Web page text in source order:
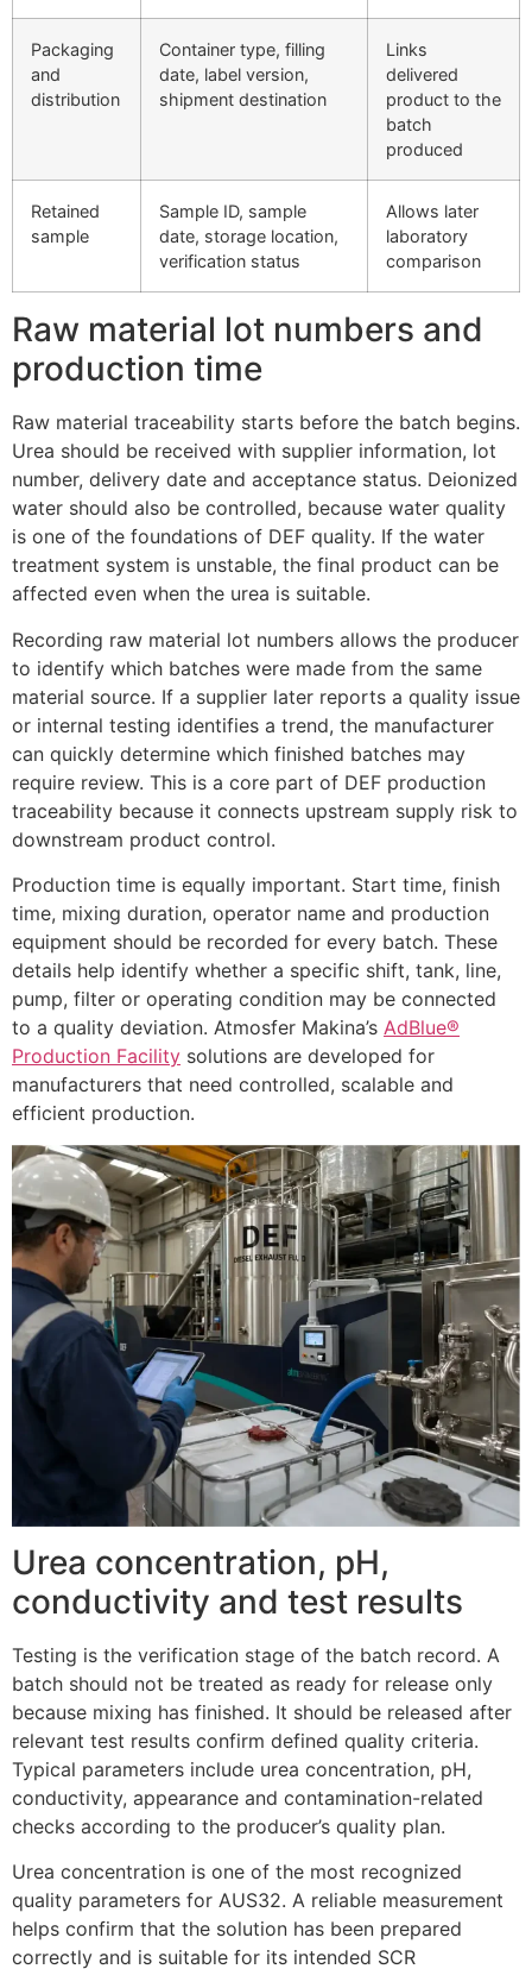
Packaging
and
distribution
Container type, filling
date, label version,
shipment destination
Links
delivered
product to the
batch
produced
Retained
sample
Sample ID, sample
date, storage location,
verification status
Allows later
laboratory
comparison
Raw material lot numbers and
production time
Raw material traceability starts before the batch begins.
Urea should be received with supplier information, lot
number, delivery date and acceptance status. Deionized
water should also be controlled, because water quality
is one of the foundations of DEF quality. If the water
treatment system is unstable, the final product can be
affected even when the urea is suitable.
Recording raw material lot numbers allows the producer
to identify which batches were made from the same
material source. If a supplier later reports a quality issue
or internal testing identifies a trend, the manufacturer
can quickly determine which finished batches may
require review. This is a core part of DEF production
traceability because it connects upstream supply risk to
downstream product control.
Production time is equally important. Start time, finish
time, mixing duration, operator name and production
equipment should be recorded for every batch. These
details help identify whether a specific shift, tank, line,
pump, filter or operating condition may be connected
to a quality deviation. Atmosfer Makina’s AdBlue®
Production Facility solutions are developed for
manufacturers that need controlled, scalable and
efficient production.
Urea concentration, pH,
conductivity and test results
Testing is the verification stage of the batch record. A
batch should not be treated as ready for release only
because mixing has finished. It should be released after
relevant test results confirm defined quality criteria.
Typical parameters include urea concentration, pH,
conductivity, appearance and contamination-related
checks according to the producer’s quality plan.
Urea concentration is one of the most recognized
quality parameters for AUS32. A reliable measurement
helps confirm that the solution has been prepared
correctly and is suitable for its intended SCR